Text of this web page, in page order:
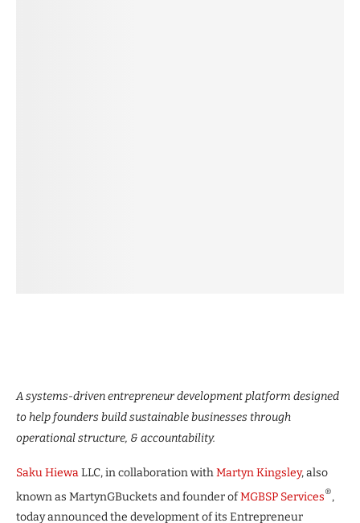
A systems-driven entrepreneur development platform designed
to help founders build sustainable businesses through
operational structure, & accountability.
Saku HiewaLLC, in collaboration withMartyn Kingsley, also
known as MartynGBuckets and founder ofMGBSP Services®,
today announced the development of its Entrepreneur